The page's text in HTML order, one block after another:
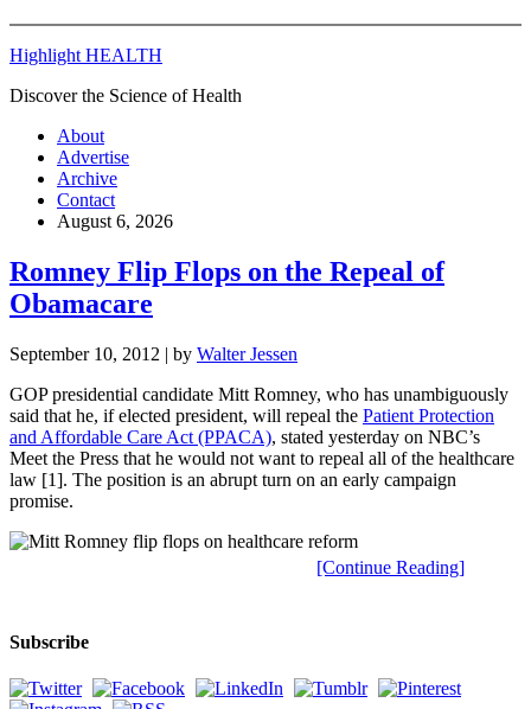
Highlight HEALTH
Discover the Science of Health
About
Advertise
Archive
Contact
August 6, 2026
Romney Flip Flops on the Repeal of
Obamacare
September 10, 2012 | by Walter Jessen
GOP presidential candidate Mitt Romney, who has unambiguously
said that he, if elected president, will repeal the Patient Protection
and Affordable Care Act (PPACA), stated yesterday on NBC’s
Meet the Press that he would not want to repeal all of the healthcare
law [1]. The position is an abrupt turn on an early campaign
promise.
[Continue Reading]
Subscribe